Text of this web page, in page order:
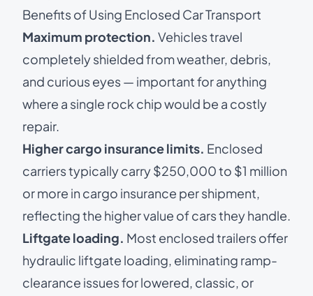
Benefits of Using Enclosed Car Transport
Maximum protection. Vehicles travel
completely shielded from weather, debris,
and curious eyes — important for anything
where a single rock chip would be a costly
repair.
Higher cargo insurance limits. Enclosed
carriers typically carry $250,000 to $1 million
or more in cargo insurance per shipment,
reflecting the higher value of cars they handle.
Liftgate loading. Most enclosed trailers offer
hydraulic liftgate loading, eliminating ramp-
clearance issues for lowered, classic, or